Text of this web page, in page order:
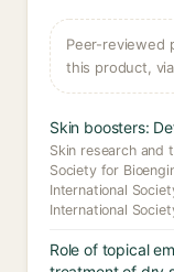
Peer-reviewed
this product,
Skin boosters:
Skin research and
Society for
International
International
Role of topical